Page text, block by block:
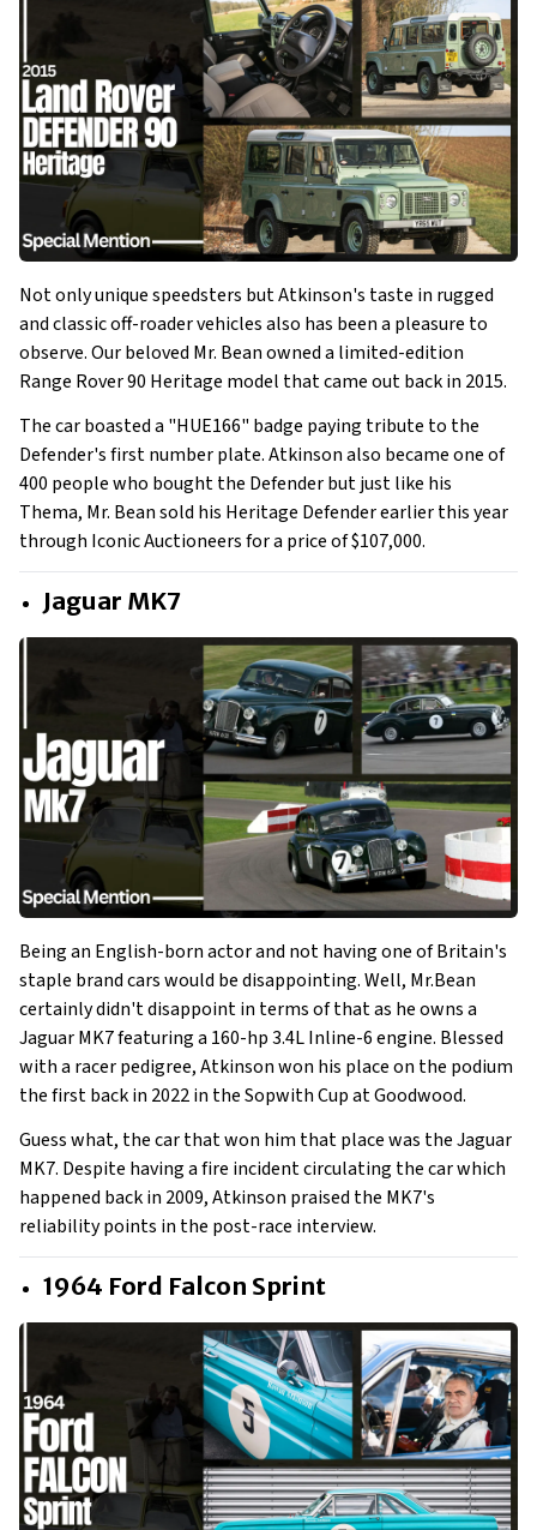
Not only unique speedsters but Atkinson's taste in rugged
and classic off-roader vehicles also has been a pleasure to
observe. Our beloved Mr. Bean owned a limited-edition
Range Rover 90 Heritage model that came out back in 2015.
The car boasted a "HUE166" badge paying tribute to the
Defender's first number plate. Atkinson also became one of
400 people who bought the Defender but just like his
Thema, Mr. Bean sold his Heritage Defender earlier this year
through Iconic Auctioneers for a price of $107,000.
Jaguar MK7
Being an English-born actor and not having one of Britain's
staple brand cars would be disappointing. Well, Mr.Bean
certainly didn't disappoint in terms of that as he owns a
Jaguar MK7 featuring a 160-hp 3.4L Inline-6 engine. Blessed
with a racer pedigree, Atkinson won his place on the podium
the first back in 2022 in the Sopwith Cup at Goodwood.
Guess what, the car that won him that place was the Jaguar
MK7. Despite having a fire incident circulating the car which
happened back in 2009, Atkinson praised the MK7's
reliability points in the post-race interview.
1964 Ford Falcon Sprint